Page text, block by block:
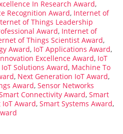
In Research Award,
Recognition Award, Internet of
of Things Leadership
Award, Internet of
of Things Scientist Award,
Award, IoT Applications Award,
Excellence Award, IoT
IoT Solutions Award, Machine To
, Next Generation IoT Award,
Award, Sensor Networks
Connectivity Award, Smart
IoT Award, Smart Systems Award,